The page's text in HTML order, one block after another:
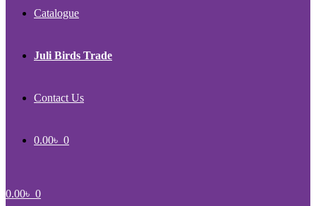
Catalogue
Juli Birds Trade
Contact Us
0.00৳ 0
0.00৳ 0